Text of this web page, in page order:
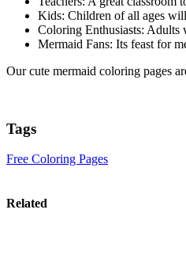
Kids: Children of all ages
Coloring Enthusiasts: Adults
Mermaid Fans: Its feast for
Our cute mermaid coloring pages
Tags
Free Coloring Pages
Related